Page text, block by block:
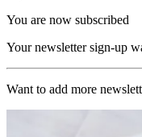
You are now subscribed
Your newsletter sign-up
Want to add more